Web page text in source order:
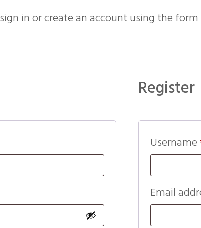
in or create an account using the
Register
Username
Email